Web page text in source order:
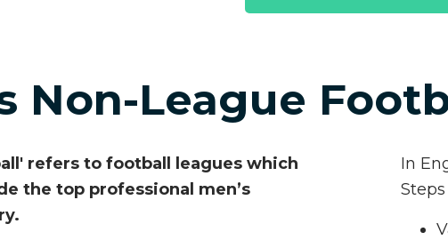
Non-League
refers to football leagues which
the top professional men’s
In